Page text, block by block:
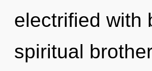
electrified with
spiritual